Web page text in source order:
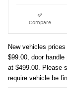
Compare
New vehicles
$99.00, door
at $499.00. Please
require vehicle be